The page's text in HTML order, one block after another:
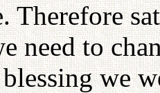
Therefore
need to
we